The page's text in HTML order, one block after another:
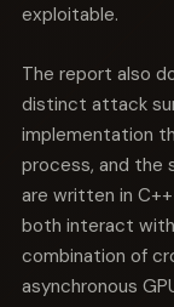
exploitable.
The report also
distinct attack
implementation
process, and the
are written in
both interact
combination of
asynchronous